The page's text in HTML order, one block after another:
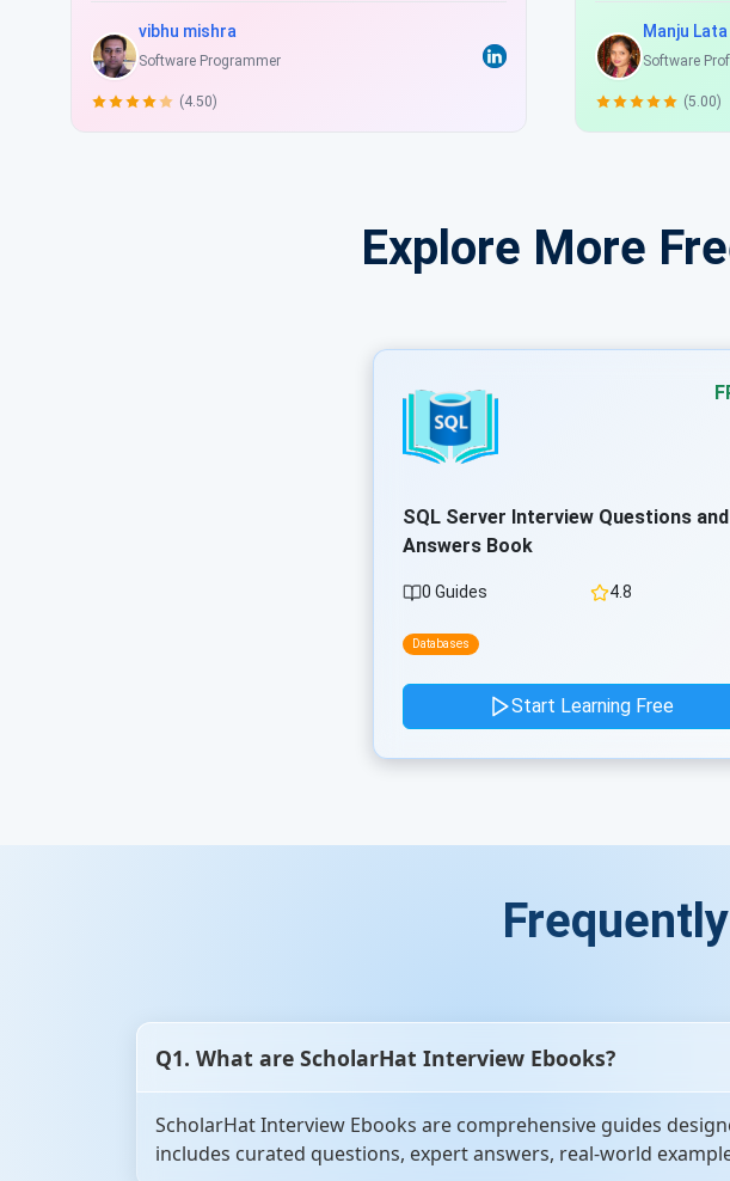
Manju Lata Yadav
Software Professional
(5.00)
Ajeet Singh
Software
(5.00)
Explore More
SQL Server Interview Questions and
Answers Book
0 Guides 4.8
Databases
Start Learning Free
Q1. What are ScholarHat Interview Ebooks?
ScholarHat Interview Ebooks are comprehensive guides
includes curated questions, expert answers, real-world